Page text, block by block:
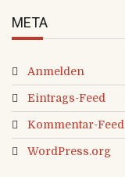
META
Anmelden
Eintrags-Feed
Kommentar-Feed
WordPress.org